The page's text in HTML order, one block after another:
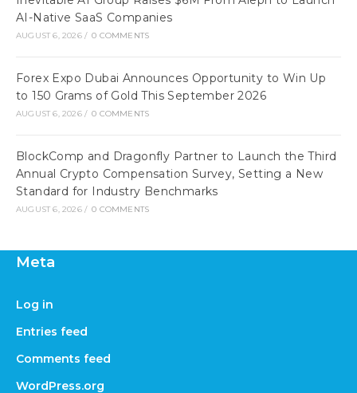
AI-Native SaaS Companies
AUGUST 6, 2026 / 0 COMMENTS
Forex Expo Dubai Announces Opportunity to Win Up
to 150 Grams of Gold This September 2026
AUGUST 6, 2026 / 0 COMMENTS
BlockComp and Dragonfly Partner to Launch the Third
Annual Crypto Compensation Survey, Setting a New
Standard for Industry Benchmarks
AUGUST 6, 2026 / 0 COMMENTS
Meta
Log in
Entries feed
Comments feed
WordPress.org